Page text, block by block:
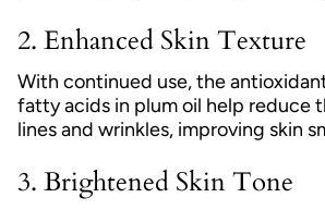
2. Enhanced Skin Texture
With continued use, the
fatty acids in plum oil help reduce
lines and wrinkles, improving skin
3. Brightened Skin Tone